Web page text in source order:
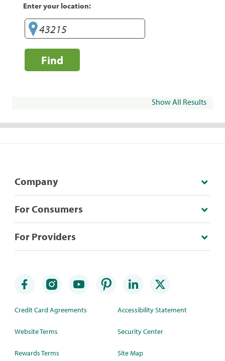
Enter your location:
Find
Show All Results
Company
For Consumers
For Providers
Credit Card Agreements
Website Terms
Rewards Terms
Accessibility Statement
Security Center
Site Map